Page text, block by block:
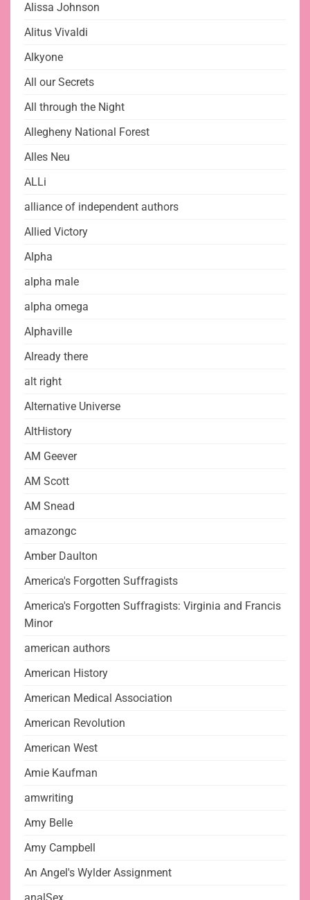
Alissa Johnson
Alitus Vivaldi
Alkyone
All our Secrets
All through the Night
Allegheny National Forest
Alles Neu
ALLi
alliance of independent authors
Allied Victory
Alpha
alpha male
alpha omega
Alphaville
Already there
alt right
Alternative Universe
AltHistory
AM Geever
AM Scott
AM Snead
amazongc
Amber Daulton
America's Forgotten Suffragists
America's Forgotten Suffragists: Virginia and Francis
Minor
american authors
American History
American Medical Association
American Revolution
American West
Amie Kaufman
amwriting
Amy Belle
Amy Campbell
An Angel's Wylder Assignment